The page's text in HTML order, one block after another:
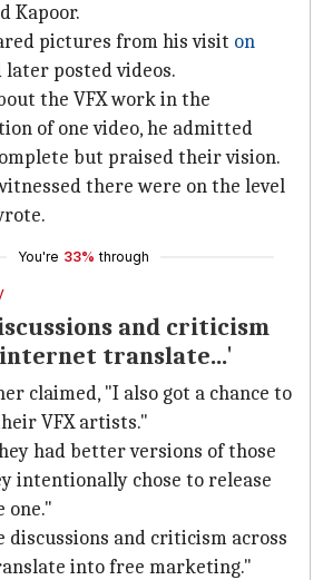
Kapoor.
pictures from his visit on
later posted videos.
the VFX work in the
of one video, he admitted
but praised their vision.
there were on the level
You're 33% through
and criticism
translate...'
claimed, "I also got a chance to
VFX artists."
had better versions of those
intentionally chose to release
one."
discussions and criticism across
into free marketing."